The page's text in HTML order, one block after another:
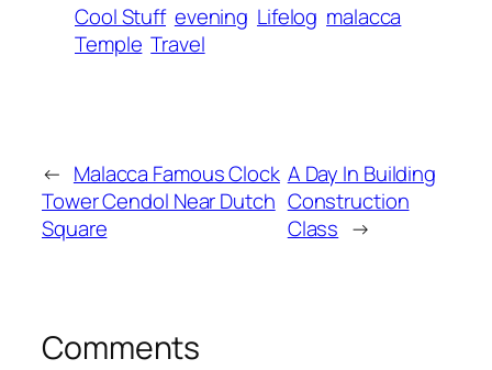
Cool Stuff evening Lifelog malacca
Temple Travel
← Malacca Famous Clock
Tower Cendol Near Dutch
Square
A Day In Building
Construction
Class →
Comments